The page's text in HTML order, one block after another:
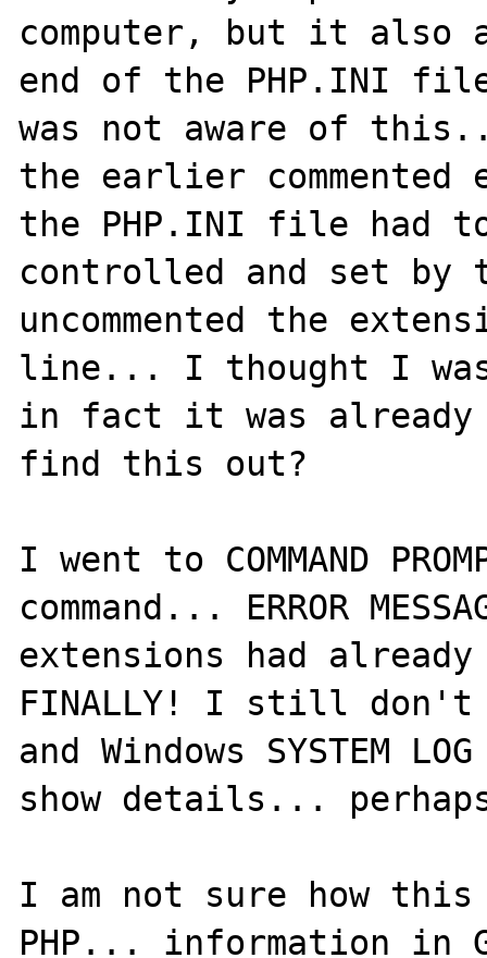
computer, but it also
end of the PHP.INI
was not aware of
the earlier
the PHP.INI file had to
controlled and set by
uncommented the
line... I thought I
in fact it was already
find this out?
I went to COMMAND
command... ERROR
extensions had
FINALLY! I still don't
and Windows SYSTEM
show details...
I am not sure how
PHP... information in